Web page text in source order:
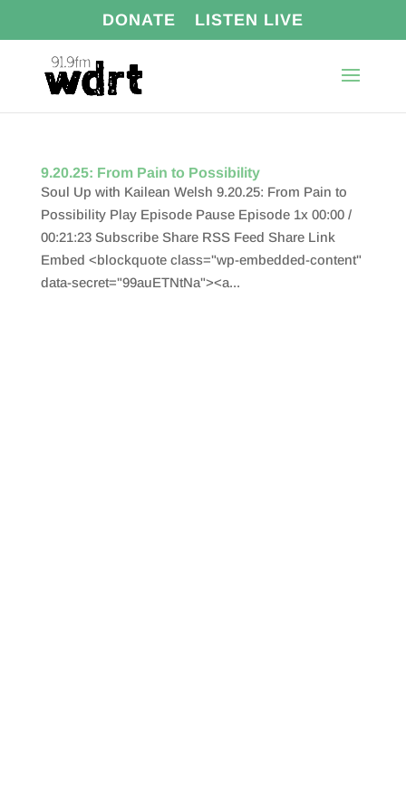
DONATE LISTEN LIVE
9.20.25: From Pain to Possibility
Soul Up with Kailean Welsh 9.20.25: From Pain to
Possibility Play Episode Pause Episode 1x 00:00 /
00:21:23 Subscribe Share RSS Feed Share Link
Embed <blockquote class="wp-embedded-content"
data-secret="99auETNtNa"><a...